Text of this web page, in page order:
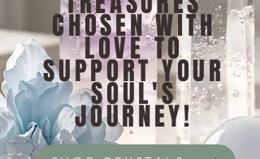
CHOSEN WITH
LOVE TO
SUPPORT YOUR
SOUL'S
JOURNEY!